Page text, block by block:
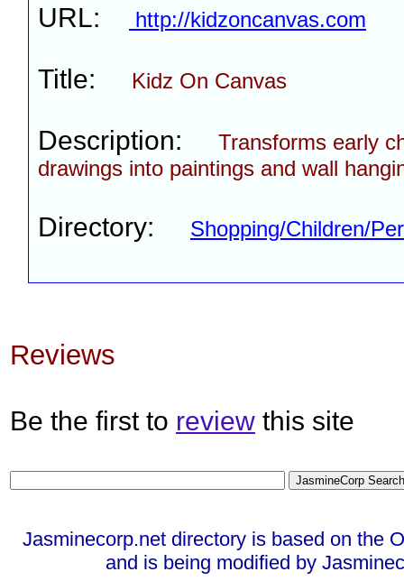
URL: http://kidzoncanvas.com
Title: Kidz On Canvas
Description:
Transforms early
drawings into paintings and wall
Directory: Shopping/Children/
Reviews
Be the first to review this site
Jasminecorp.net directory is based on the
and is being modified by